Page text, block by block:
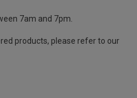
7am and 7pm.
products, please refer to our